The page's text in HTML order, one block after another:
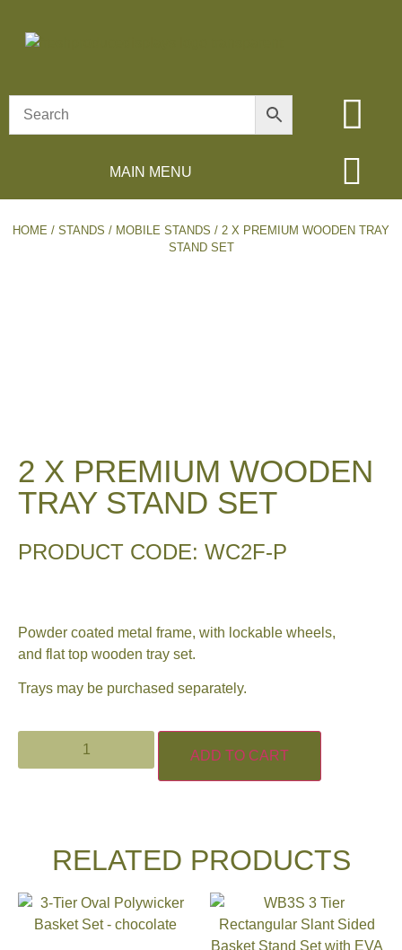
MAIN MENU
HOME / STANDS / MOBILE STANDS / 2 X PREMIUM WOODEN TRAY
STAND SET
2 X PREMIUM WOODEN
TRAY STAND SET
PRODUCT CODE: WC2F-P
Powder coated metal frame, with lockable wheels,
and flat top wooden tray set.
Trays may be purchased separately.
ADD TO CART
RELATED PRODUCTS